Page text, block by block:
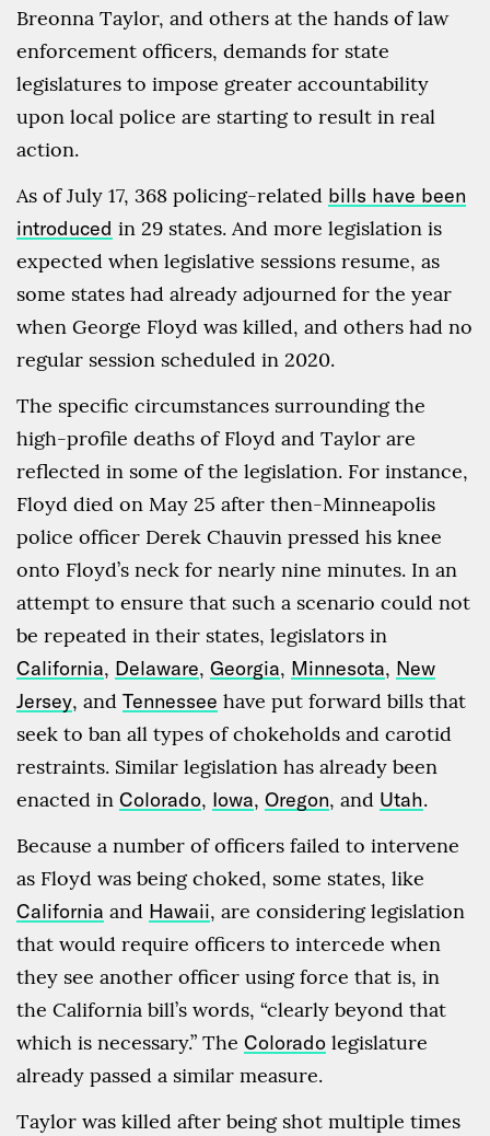
Breonna Taylor, and others at the hands of law
enforcement officers, demands for state
legislatures to impose greater accountability
upon local police are starting to result in real
action.
As of July 17, 368 policing-related bills have been
introduced in 29 states. And more legislation is
expected when legislative sessions resume, as
some states had already adjourned for the year
when George Floyd was killed, and others had no
regular session scheduled in 2020.
The specific circumstances surrounding the
high-profile deaths of Floyd and Taylor are
reflected in some of the legislation. For instance,
Floyd died on May 25 after then-Minneapolis
police officer Derek Chauvin pressed his knee
onto Floyd’s neck for nearly nine minutes. In an
attempt to ensure that such a scenario could not
be repeated in their states, legislators in
California, Delaware, Georgia, Minnesota, New
Jersey, and Tennessee have put forward bills that
seek to ban all types of chokeholds and carotid
restraints. Similar legislation has already been
enacted in Colorado, Iowa, Oregon, and Utah.
Because a number of officers failed to intervene
as Floyd was being choked, some states, like
California and Hawaii, are considering legislation
that would require officers to intercede when
they see another officer using force that is, in
the California bill’s words, “clearly beyond that
which is necessary.” The Colorado legislature
already passed a similar measure.
Taylor was killed after being shot multiple times